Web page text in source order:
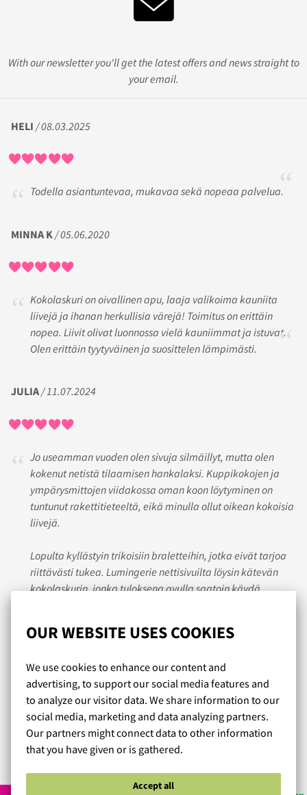
OUR WEBSITE USES COOKIES
We use cookies to enhance our content and
advertising, to support our social media features and
to analyze our visitor data. We share information to our
social media, marketing and data analyzing partners.
Our partners might connect data to other information
that you have given or is gathered.
Accept all
With our newsletter you'll get the latest offers and news straight to
your email.
HELI / 08.03.2025
Todella asiantuntevaa, mukavaa sekä nopeaa palvelua.
MINNA K / 05.06.2020
Kokolaskuri on oivallinen apu, laaja valikoima kauniita
liivejä ja ihanan herkullisia värejä! Toimitus on erittäin
nopea. Liivit olivat luonnossa vielä kauniimmat ja istuvat.
Olen erittäin tyytyväinen ja suosittelen lämpimästi.
JULIA/ 11.07.2024
Jo useamman vuoden olen sivuja silmäillyt, mutta olen
kokenut netistä tilaamisen hankalaksi. Kuppikokojen ja
ympärysmittojen viidakossa oman koon löytyminen on
tuntunut rakettitieteeltä, eikä minulla ollut oikean kokoisia
liivejä.
Lopulta kyllästyin trikoisiin braletteihin, jotka eivät tarjoa
riittävästi tukea. Lumingerie nettisivuilta löysin kätevän
kokolaskurin, jonka tuloksena avulla saatoin käydä
oikean kuppikokoni olevan pari numeroa suurempi.
Jännitti tilata ja jännitti sovittaa, mutta oikean kokoiset
liivit tuli ja olo on suorastaan helpottuneen liikuttunut.
Aion tilata toistekin!